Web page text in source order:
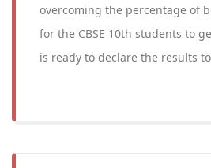
overcoming the percentage of
for the CBSE 10th students to
is ready to declare the results